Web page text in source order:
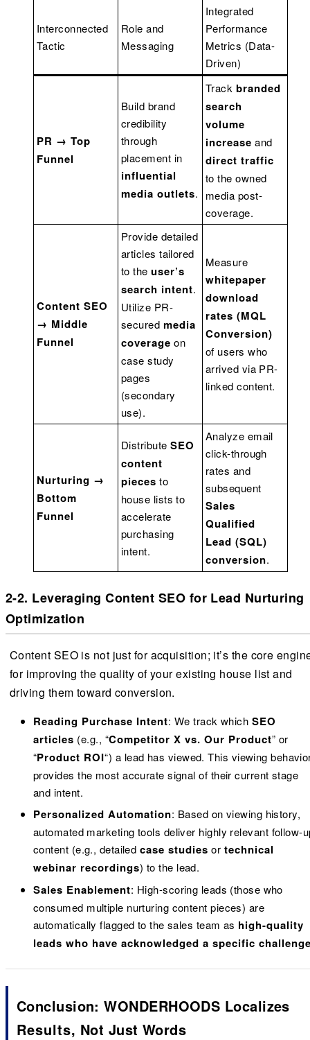
Interconnected
Tactic
Role and
Messaging
Integrated
Performance
Metrics (Data-
Driven)
PR → Top
Funnel
Build brand
credibility
through
placement in
influential
media outlets.
Track branded
search
volume
increase and
direct traffic
to the owned
media post-
coverage.
Content SEO
→ Middle
Funnel
Provide detailed
articles tailored
to theuser’s
search intent.
Utilize PR-
secured media
coverage on
case study
pages
(secondary
use).
Measure
whitepaper
download
rates (MQL
Conversion)
of users who
arrived via PR-
linked content.
Nurturing →
Bottom
Funnel
Distribute SEO
content
pieces to
house lists to
accelerate
purchasing
intent.
Analyze email
click-through
rates and
subsequent
Sales
Qualified
Lead (SQL)
conversion.
2-2. Leveraging Content SEO for Lead Nurturing
Optimization
Content SEO is not just for acquisition; it’s the core
for improving the quality of your existing house list and
driving them toward conversion.
Reading Purchase Intent: We track which SEO
articles (e.g., “Competitor X vs. Our Product” or
“Product ROI“) a lead has viewed. This viewing
provides the most accurate signal of their current stage
and intent.
Personalized Automation: Based on viewing history,
automated marketing tools deliver highly relevant follow-
content (e.g., detailed case studies or technical
webinar recordings) to the lead.
Sales Enablement: High-scoring leads (those who
consumed multiple nurturing content pieces) are
automatically flagged to the sales team as high-quality
leads who have acknowledged a specific
Conclusion: WONDERHOODS Localizes
Results, Not Just Words